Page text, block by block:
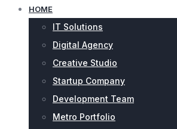
HOME
IT Solutions
Digital Agency
Creative Studio
Startup Company
Development Team
Metro Portfolio